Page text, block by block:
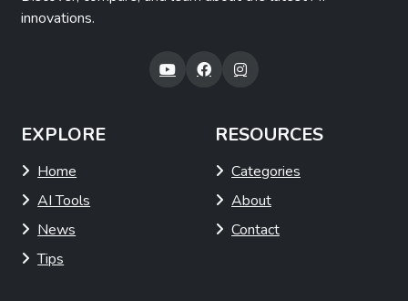
innovations.
EXPLORE
Home
AI Tools
News
Tips
RESOURCES
Categories
About
Contact